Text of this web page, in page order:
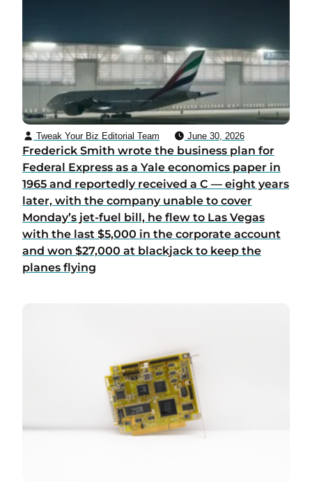
Tweak Your Biz Editorial Team June 30, 2026
Frederick Smith wrote the business plan for
Federal Express as a Yale economics paper in
1965 and reportedly received a C — eight years
later, with the company unable to cover
Monday’s jet-fuel bill, he flew to Las Vegas
with the last $5,000 in the corporate account
and won $27,000 at blackjack to keep the
planes flying